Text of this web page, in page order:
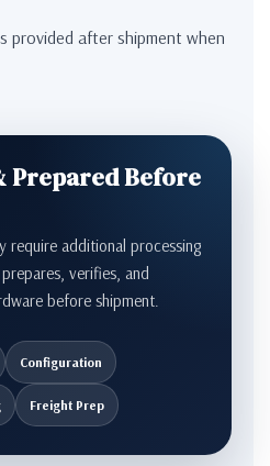
provided after shipment when
Prepared Before
require additional processing
verifies, and
before shipment.
Configuration
Freight Prep